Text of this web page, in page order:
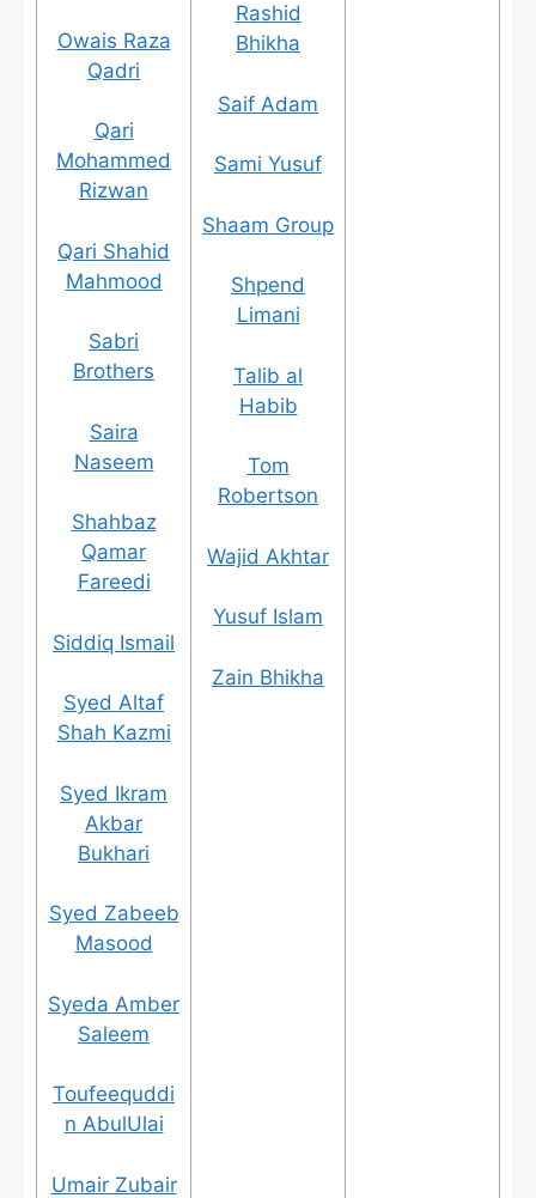
Owais Raza
Qadri
Qari
Mohammed
Rizwan
Qari Shahid
Mahmood
Sabri
Brothers
Saira
Naseem
Shahbaz
Qamar
Fareedi
Siddiq Ismail
Syed Altaf
Shah Kazmi
Syed Ikram
Akbar
Bukhari
Syed Zabeeb
Masood
Syeda Amber
Saleem
Toufeequddi
n AbulUlai
Umair Zubair
Rashid
Bhikha
Saif Adam
Sami Yusuf
Shaam Group
Shpend
Limani
Talib al
Habib
Tom
Robertson
Wajid Akhtar
Yusuf Islam
Zain Bhikha